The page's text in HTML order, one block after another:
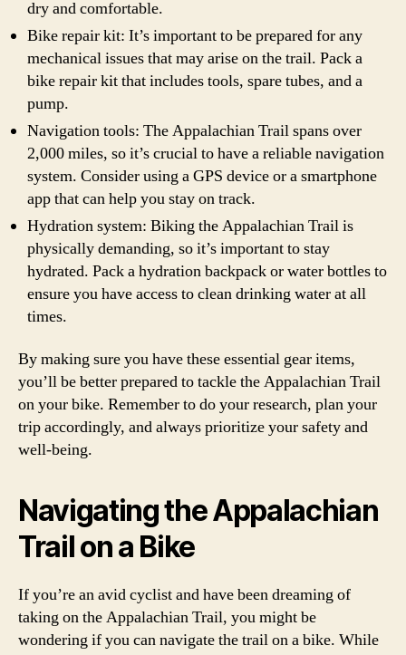
dry and comfortable.
Bike repair kit: It’s important to be prepared for any
mechanical issues that may arise on the trail. Pack a
bike repair kit that includes tools, spare tubes, and a
pump.
Navigation tools: The Appalachian Trail spans over
2,000 miles, so it’s crucial to have a reliable navigation
system. Consider using a GPS device or a smartphone
app that can help you stay on track.
Hydration system: Biking the Appalachian Trail is
physically demanding, so it’s important to stay
hydrated. Pack a hydration backpack or water bottles to
ensure you have access to clean drinking water at all
times.
By making sure you have these essential gear items,
you’ll be better prepared to tackle the Appalachian Trail
on your bike. Remember to do your research, plan your
trip accordingly, and always prioritize your safety and
well-being.
Navigating the Appalachian
Trail on a Bike
If you’re an avid cyclist and have been dreaming of
taking on the Appalachian Trail, you might be
wondering if you can navigate the trail on a bike. While